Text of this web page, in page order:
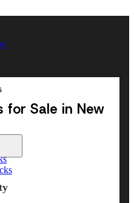
for Sale in New